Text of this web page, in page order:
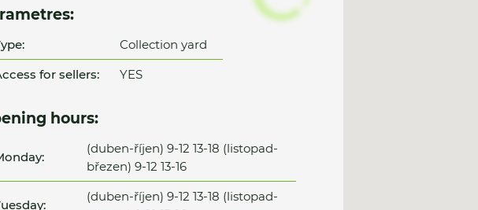
Collection yard
for sellers:
YES
hours:
(duben-říjen) 9-12 13-18 (listopad-
březen) 9-12 13-16
(duben-říjen) 9-12 13-18 (listopad-